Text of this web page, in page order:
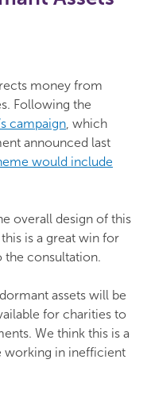
money from
Following the
campaign, which
announced last
would include
overall design of this
is a great win for
the consultation.
assets will be
for charities to
We think this is a
working in inefficient